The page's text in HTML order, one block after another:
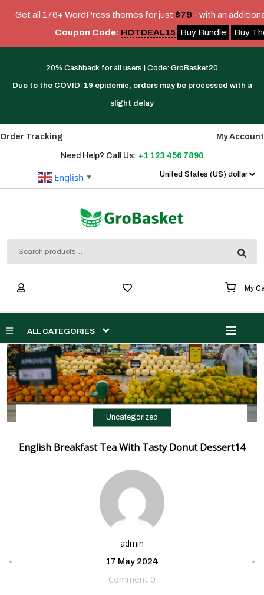
Text
20% Cashback for all users | Code: GroBasket20
Due to the COVID-19 epidemic, orders may be processed with a
slight delay
Order Tracking My Account
Need Help? Call Us: +1 123 456 7890
English ▼
Search
My
ALL CATEGORIES
Uncategorized
English Breakfast Tea With Tasty Donut Dessert14
admin
17 May 2024
Comment 0
Get all 176+ WordPress themes for just $79 - with an
Coupon Code: HOTDEAL15 Buy Bundle Buy